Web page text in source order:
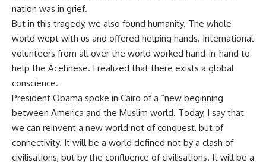
nation was in grief.
But in this tragedy, we also found humanity. The whole
world wept with us and offered helping hands. International
volunteers from all over the world worked hand-in-hand to
help the Acehnese. I realized that there exists a global
conscience.
President Obama spoke in Cairo of a “new beginning
between America and the Muslim world. Today, I say that
we can reinvent a new world not of conquest, but of
connectivity. It will be a world defined not by a clash of
civilisations, but by the confluence of civilisations. It will be a